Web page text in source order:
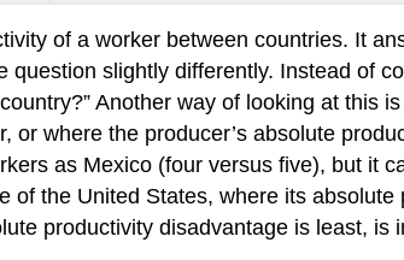
of a worker between countries. It
question slightly differently. Instead of
Another way of looking at this
or where the producer’s absolute
as Mexico (four versus five), but it
of the United States, where its
productivity disadvantage is least, is